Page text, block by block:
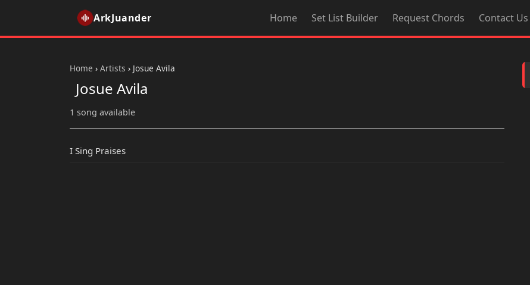
ArkJuander Home Set List Builder Request Chords Contact Us
Home › Artists › Josue Avila
Josue Avila
1 song available
I Sing Praises